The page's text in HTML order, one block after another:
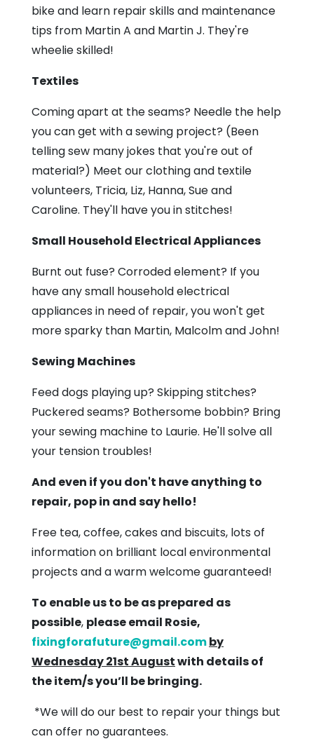
bike and learn repair skills and maintenance
tips from Martin A and Martin J. They're
wheelie skilled!
Textiles
Coming apart at the seams? Needle the help
you can get with a sewing project? (Been
telling sew many jokes that you're out of
material?) Meet our clothing and textile
volunteers, Tricia, Liz, Hanna, Sue and
Caroline. They'll have you in stitches!
Small Household Electrical Appliances
Burnt out fuse? Corroded element? If you
have any small household electrical
appliances in need of repair, you won't get
more sparky than Martin, Malcolm and John!
Sewing Machines
Feed dogs playing up? Skipping stitches?
Puckered seams? Bothersome bobbin? Bring
your sewing machine to Laurie. He'll solve all
your tension troubles!
And even if you don't have anything to
repair, pop in and say hello!
Free tea, coffee, cakes and biscuits, lots of
information on brilliant local environmental
projects and a warm welcome guaranteed!
To enable us to be as prepared as
possible, please email Rosie,
fixingforafuture@gmail.comby
Wednesday 21st Augustwith details of
the item/s you’ll be bringing.
*We will do our best to repair your things but
can offer no guarantees.